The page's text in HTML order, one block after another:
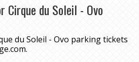
Cirque du Soleil - Ovo
du Soleil - Ovo parking tickets